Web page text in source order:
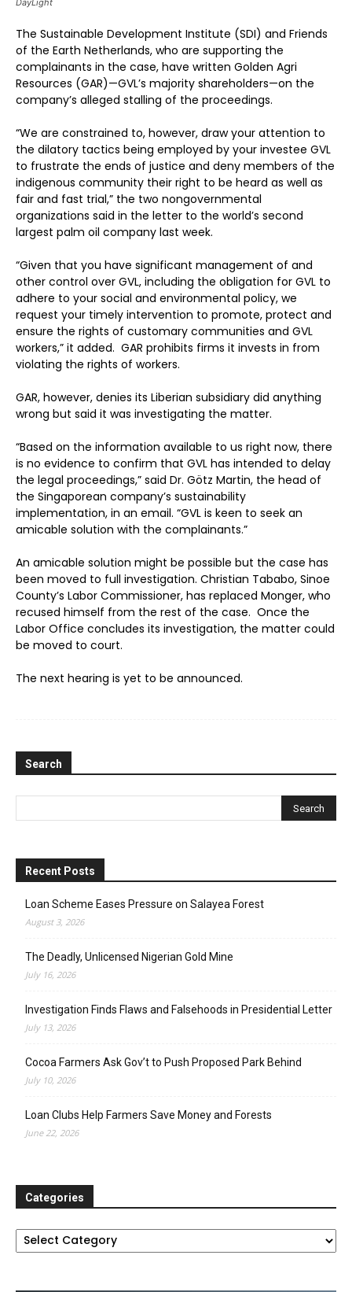
DayLight
The Sustainable Development Institute (SDI) and Friends
of the Earth Netherlands, who are supporting the
complainants in the case, have written Golden Agri
Resources (GAR)—GVL’s majority shareholders—on the
company’s alleged stalling of the proceedings.
“We are constrained to, however, draw your attention to
the dilatory tactics being employed by your investee GVL
to frustrate the ends of justice and deny members of the
indigenous community their right to be heard as well as
fair and fast trial,” the two nongovernmental
organizations said in the letter to the world’s second
largest palm oil company last week.
“Given that you have significant management of and
other control over GVL, including the obligation for GVL to
adhere to your social and environmental policy, we
request your timely intervention to promote, protect and
ensure the rights of customary communities and GVL
workers,” it added. GAR prohibits firms it invests in from
violating the rights of workers.
GAR, however, denies its Liberian subsidiary did anything
wrong but said it was investigating the matter.
“Based on the information available to us right now, there
is no evidence to confirm that GVL has intended to delay
the legal proceedings,” said Dr. Götz Martin, the head of
the Singaporean company’s sustainability
implementation, in an email. “GVL is keen to seek an
amicable solution with the complainants.”
An amicable solution might be possible but the case has
been moved to full investigation. Christian Tababo, Sinoe
County’s Labor Commissioner, has replaced Monger, who
recused himself from the rest of the case. Once the
Labor Office concludes its investigation, the matter could
be moved to court.
The next hearing is yet to be announced.
Search
Recent Posts
Loan Scheme Eases Pressure on Salayea Forest
August 3, 2026
The Deadly, Unlicensed Nigerian Gold Mine
July 16, 2026
Investigation Finds Flaws and Falsehoods in Presidential Letter
July 13, 2026
Cocoa Farmers Ask Gov’t to Push Proposed Park Behind
July 10, 2026
Loan Clubs Help Farmers Save Money and Forests
June 22, 2026
Categories
Categories